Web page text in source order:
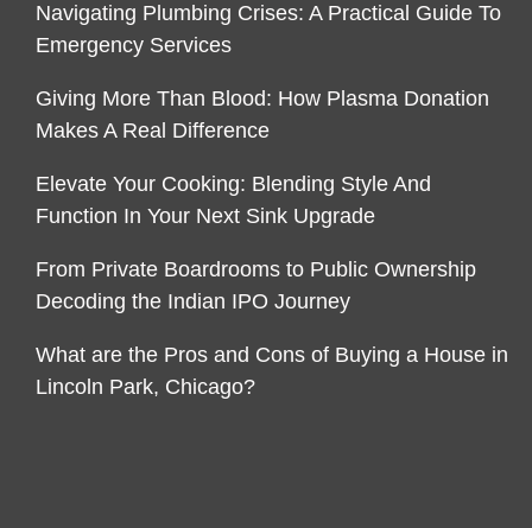
Navigating Plumbing Crises: A Practical Guide To
Emergency Services
Giving More Than Blood: How Plasma Donation
Makes A Real Difference
Elevate Your Cooking: Blending Style And
Function In Your Next Sink Upgrade
From Private Boardrooms to Public Ownership
Decoding the Indian IPO Journey
What are the Pros and Cons of Buying a House in
Lincoln Park, Chicago?